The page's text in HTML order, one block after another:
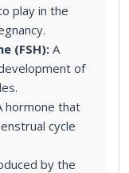
play in the
(FSH): A
of
hormone that
cycle
by the